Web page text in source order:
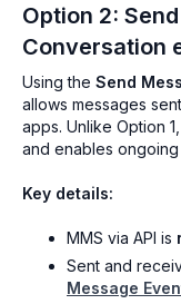
Option 2:
Conversation
Using the Send
allows messages
apps. Unlike Option
and enables
Key details:
MMS via API is
Sent and
Message